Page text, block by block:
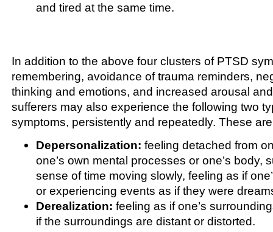
and tired at the same time.
In addition to the above four clusters of PTSD
remembering, avoidance of trauma reminders,
thinking and emotions, and increased arousal
sufferers may also experience the following two
symptoms, persistently and repeatedly. These
Depersonalization: feeling detached from
one’s own mental processes or one’s body,
sense of time moving slowly, feeling as if
or experiencing events as if they were
Derealization: feeling as if one’s
if the surroundings are distant or distorted.